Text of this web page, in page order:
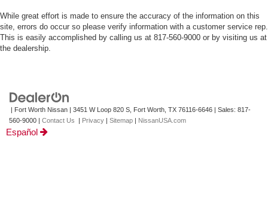
While great effort is made to ensure the accuracy of the information on this
site, errors do occur so please verify information with a customer service rep.
This is easily accomplished by calling us at 817-560-9000 or by visiting us at
the dealership.
| Fort Worth Nissan 3451 W Loop 820 S, Fort Worth, TX 76116-6646 | Sales: 817-
560-9000
Contact Us Privacy Sitemap NissanUSA.com
Español